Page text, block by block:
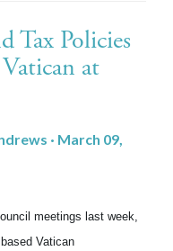
Tax Policies
at
· March 09,
meetings last week,
Vatican